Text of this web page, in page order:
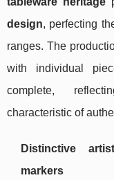
design, perfecting
ranges. The
with individual
complete,
characteristic of
Distinctive
markers